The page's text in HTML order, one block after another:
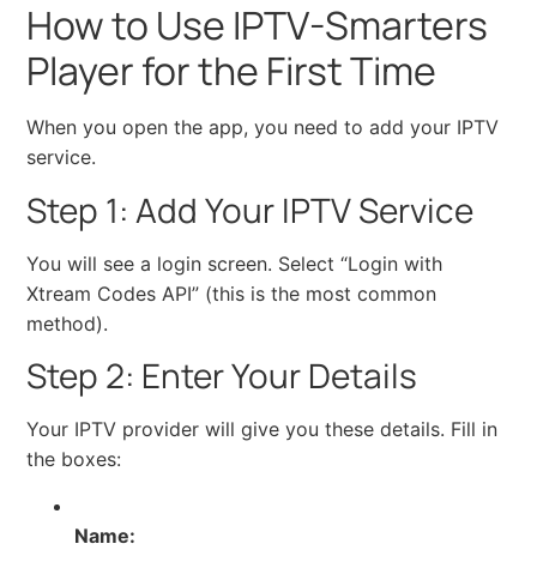
How to Use IPTV-Smarters
Player for the First Time
When you open the app, you need to add your IPTV
service.
Step 1: Add Your IPTV Service
You will see a login screen. Select “Login with
Xtream Codes API” (this is the most common
method).
Step 2: Enter Your Details
Your IPTV provider will give you these details. Fill in
the boxes:
Name: